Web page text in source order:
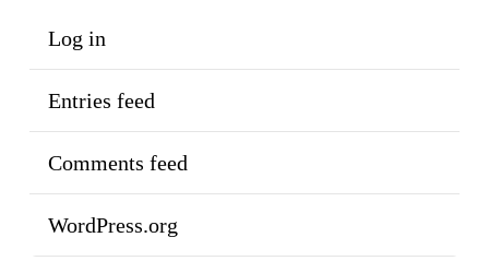
Log in
Entries feed
Comments feed
WordPress.org